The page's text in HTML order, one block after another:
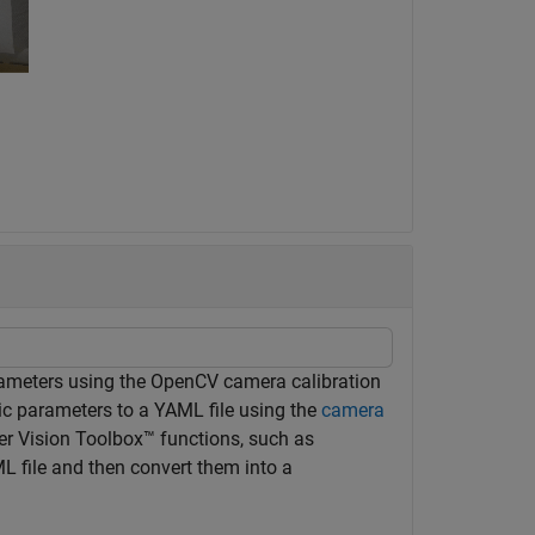
using the OpenCV camera calibration
parameters to a YAML file using the camera
Vision Toolbox™ functions, such as
file and then convert them into a